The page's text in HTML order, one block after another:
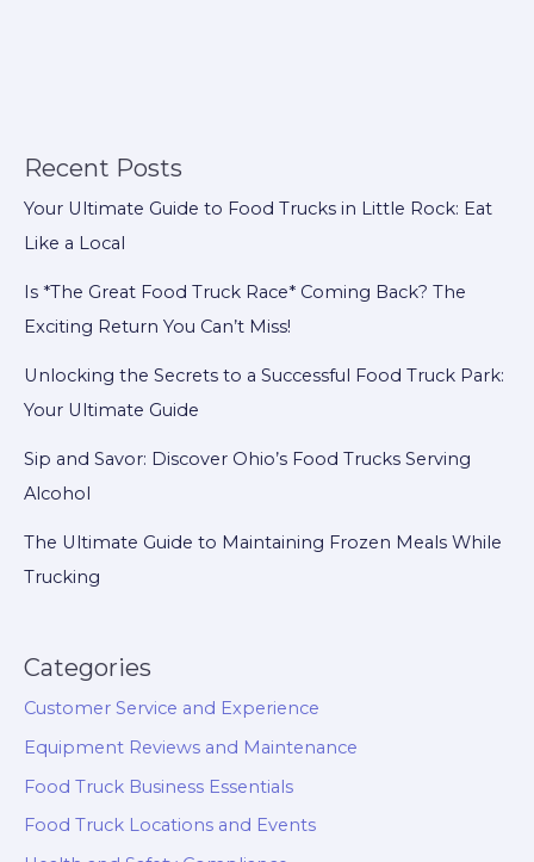
Recent Posts
Your Ultimate Guide to Food Trucks in Little Rock: Eat
Like a Local
Is *The Great Food Truck Race* Coming Back? The
Exciting Return You Can’t Miss!
Unlocking the Secrets to a Successful Food Truck Park:
Your Ultimate Guide
Sip and Savor: Discover Ohio’s Food Trucks Serving
Alcohol
The Ultimate Guide to Maintaining Frozen Meals While
Trucking
Categories
Customer Service and Experience
Equipment Reviews and Maintenance
Food Truck Business Essentials
Food Truck Locations and Events
Coast
Revival
Sparks
Excitement